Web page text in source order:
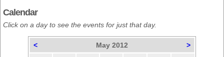
Calendar
Click on a day to see the events for just that day.
< May 2012
>